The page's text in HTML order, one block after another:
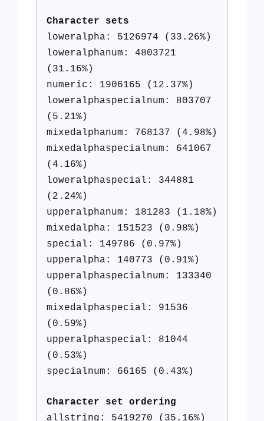
Character sets
loweralpha: 5126974 (33.26%)
loweralphanum: 4803721
(31.16%)
numeric: 1906165 (12.37%)
loweralphaspecialnum: 803707
(5.21%)
mixedalphanum: 768137 (4.98%)
mixedalphaspecialnum: 641067
(4.16%)
loweralphaspecial: 344881
(2.24%)
upperalphanum: 181283 (1.18%)
mixedalpha: 151523 (0.98%)
special: 149786 (0.97%)
upperalpha: 140773 (0.91%)
upperalphaspecialnum: 133340
(0.86%)
mixedalphaspecial: 91536
(0.59%)
upperalphaspecial: 81044
(0.53%)
specialnum: 66165 (0.43%)
Character set ordering
allstring: 5419270 (35.16%)